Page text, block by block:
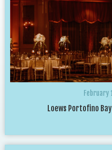
February
Loews Portofino